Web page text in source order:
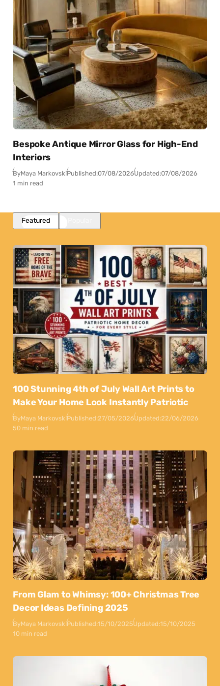
Bespoke Antique Mirror Glass for High-End
Interiors
ByMaya MarkovskiPublished:07/08/2026Updated:07/08/2026
1 min read
Featured
100 Stunning 4th of July Wall Art Prints to
Make Your Home Look Instantly Patriotic
ByMaya MarkovskiPublished:27/05/2026Updated:22/06/2026
50 min read
From Glam to Whimsy: 100+ Christmas Tree
Decor Ideas Defining 2025
ByMaya MarkovskiPublished:15/10/2025Updated:15/10/2025
10 min read